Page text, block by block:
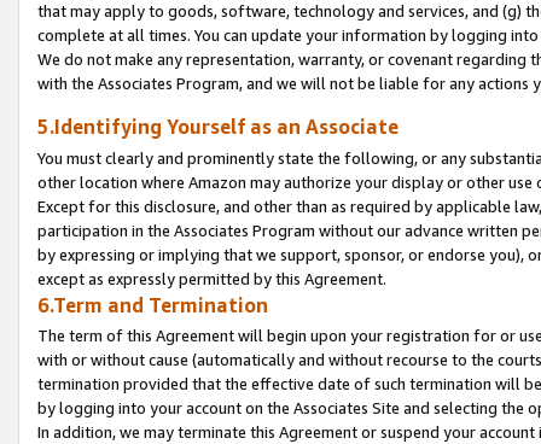
that may apply to goods, software, technology and services, and (g)
complete at all times. You can update your information by logging
We do not make any representation, warranty, or covenant regarding
with the Associates Program, and we will not be liable for any actions
5.Identifying Yourself as an Associate
You must clearly and prominently state the following, or any
other location where Amazon may authorize your display or other
Except for this disclosure, and other than as required by applicable
participation in the Associates Program without our advance written
by expressing or implying that we support, sponsor, or endorse you),
except as expressly permitted by this Agreement.
6.Term and Termination
The term of this Agreement will begin upon your registration for or
with or without cause (automatically and without recourse to the
termination provided that the effective date of such termination will
by logging into your account on the Associates Site and selecting the
In addition, we may terminate this Agreement or suspend your